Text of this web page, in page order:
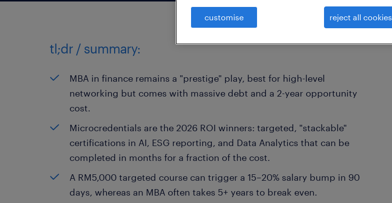
tl;dr / summary:
MBA in finance remains a "prestige" play, best for high-level
networking but comes with massive debt and a 2-year opportunity
cost.
Microcredentials are the 2026 ROI winners: targeted, "stackable"
certifications in AI, ESG reporting, and Data Analytics that can be
completed in months for a fraction of the cost.
A RM5,000 targeted course can trigger a 15–20% salary bump in 90
days, whereas an MBA often takes 5+ years to break even.
customise reject all cookies